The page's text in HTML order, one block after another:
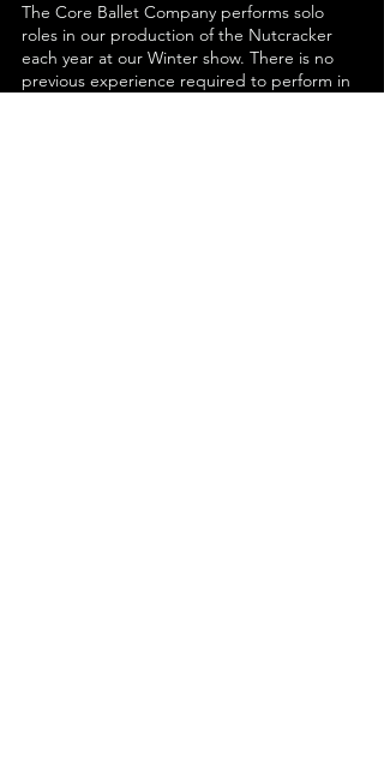
The Core Ballet Company performs solo
roles in our production of the Nutcracker
each year at our Winter show. There is no
previous experience required to perform in